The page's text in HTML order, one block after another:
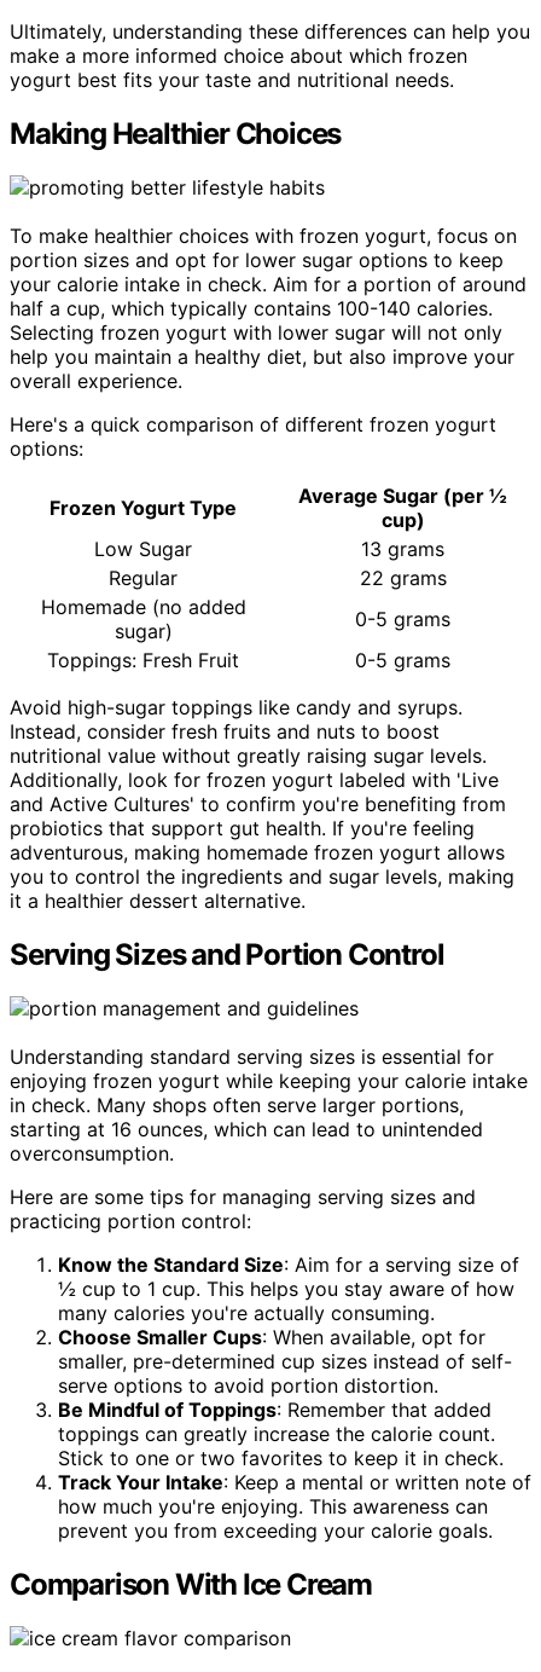
Ultimately, understanding these differences can help you
make a more informed choice about which frozen
yogurt best fits your taste and nutritional needs.
Making Healthier Choices
To make healthier choices with frozen yogurt, focus on
portion sizes and opt for lower sugar options to keep
your calorie intake in check. Aim for a portion of around
half a cup, which typically contains 100-140 calories.
Selecting frozen yogurt with lower sugar will not only
help you maintain a healthy diet, but also improve your
overall experience.
Here's a quick comparison of different frozen yogurt
options:
Frozen Yogurt Type
Average Sugar (per ½
cup)
Low Sugar
13 grams
Regular
22 grams
Homemade (no added
sugar)
0-5 grams
Toppings: Fresh Fruit
0-5 grams
Avoid high-sugar toppings like candy and syrups.
Instead, consider fresh fruits and nuts to boost
nutritional value without greatly raising sugar levels.
Additionally, look for frozen yogurt labeled with 'Live
and Active Cultures' to confirm you're benefiting from
probiotics that support gut health. If you're feeling
adventurous, making homemade frozen yogurt allows
you to control the ingredients and sugar levels, making
it a healthier dessert alternative.
Serving Sizes and Portion Control
Understanding standard serving sizes is essential for
enjoying frozen yogurt while keeping your calorie intake
in check. Many shops often serve larger portions,
starting at 16 ounces, which can lead to unintended
overconsumption.
Here are some tips for managing serving sizes and
practicing portion control:
Know the Standard Size: Aim for a serving size of
½ cup to 1 cup. This helps you stay aware of how
many calories you're actually consuming.
Choose Smaller Cups: When available, opt for
smaller, pre-determined cup sizes instead of self-
serve options to avoid portion distortion.
Be Mindful of Toppings: Remember that added
toppings can greatly increase the calorie count.
Stick to one or two favorites to keep it in check.
Track Your Intake: Keep a mental or written note of
how much you're enjoying. This awareness can
prevent you from exceeding your calorie goals.
Comparison With Ice Cream